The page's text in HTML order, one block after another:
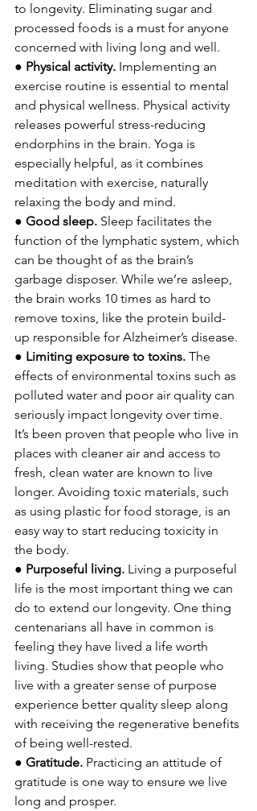
to longevity. Eliminating sugar and
processed foods is a must for anyone
concerned with living long and well.
● Physical activity. Implementing an
exercise routine is essential to mental
and physical wellness. Physical activity
releases powerful stress-reducing
endorphins in the brain. Yoga is
especially helpful, as it combines
meditation with exercise, naturally
relaxing the body and mind.
● Good sleep. Sleep facilitates the
function of the lymphatic system, which
can be thought of as the brain’s
garbage disposer. While we’re asleep,
the brain works 10 times as hard to
remove toxins, like the protein build-
up responsible for Alzheimer’s disease.
● Limiting exposure to toxins. The
effects of environmental toxins such as
polluted water and poor air quality can
seriously impact longevity over time.
It’s been proven that people who live in
places with cleaner air and access to
fresh, clean water are known to live
longer. Avoiding toxic materials, such
as using plastic for food storage, is an
easy way to start reducing toxicity in
the body.
● Purposeful living. Living a purposeful
life is the most important thing we can
do to extend our longevity. One thing
centenarians all have in common is
feeling they have lived a life worth
living. Studies show that people who
live with a greater sense of purpose
experience better quality sleep along
with receiving the regenerative benefits
of being well-rested.
● Gratitude. Practicing an attitude of
gratitude is one way to ensure we live
long and prosper.